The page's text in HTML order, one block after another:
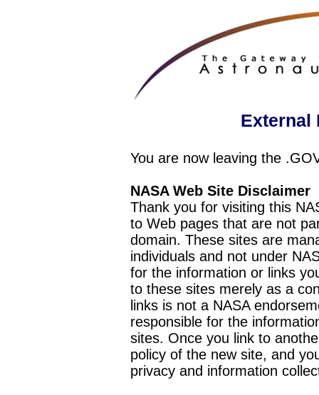
External
You are now leaving the
NASA Web Site Disclaimer
Thank you for visiting this
to Web pages that are not
domain. These sites are
individuals and not under
for the information or links
to these sites merely as a
links is not a NASA
responsible for the
sites. Once you link to
policy of the new site, and
privacy and information